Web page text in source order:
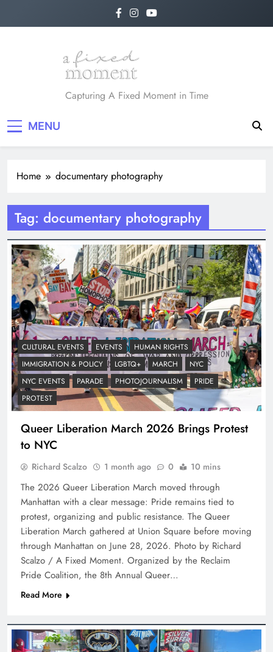
A Fixed Moment
Capturing A Fixed Moment in Time
MENU
Home documentary photography
Tag: documentary photography
CULTURAL EVENTS EVENTS
HUMAN RIGHTS
IMMIGRATION & POLICY
LGBTQ+ MARCH
NYC
NYC EVENTS
PARADE PHOTOJOURNALISM
PRIDE
PROTEST
Queer Liberation March 2026 Brings Protest
to NYC
Richard Scalzo 1 month ago 0 10 mins
The 2026 Queer Liberation March moved through
Manhattan with a clear message: Pride remains tied to
protest, organizing and public resistance. The Queer
Liberation March gathered at Union Square before moving
through Manhattan on June 28, 2026. Photo by Richard
Scalzo / A Fixed Moment. Organized by the Reclaim
Pride Coalition, the 8th Annual Queer…
Read More